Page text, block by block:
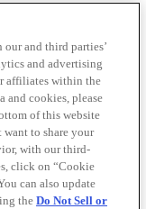
our and third parties’
and advertising
affiliates within the
and cookies, please
of this website
want to share your
with our third-
click on “Cookie
can also update
the Do Not Sell or